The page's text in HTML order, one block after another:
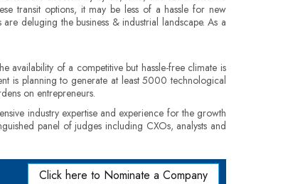
transit options, it may be less of a hassle for new
deluging the business & industrial landscape. As a
availability of a competitive but hassle-free climate is
is planning to generate at least 5000 technological
on entrepreneurs.
industry expertise and experience for the growth
panel of judges including CXOs, analysts and
Click here to Nominate a Company